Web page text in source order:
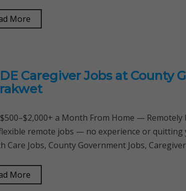
More
Caregiver Jobs at County
a Month From Home —
remote jobs — no experience or
Care Jobs, County Government Jobs,
More